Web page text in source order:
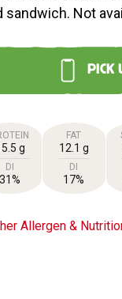
Not
PICK
g
DI
31%
FAT
12.1 g
DI
17%
Allergen &